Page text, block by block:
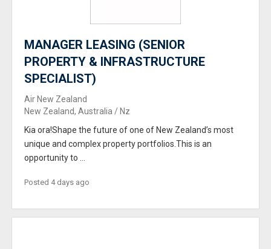
MANAGER LEASING (SENIOR
PROPERTY & INFRASTRUCTURE
SPECIALIST)
Air New Zealand
New Zealand, Australia / Nz
Kia ora!Shape the future of one of New Zealand’s most
unique and complex property portfolios.This is an
opportunity to ...
Posted 4 days ago